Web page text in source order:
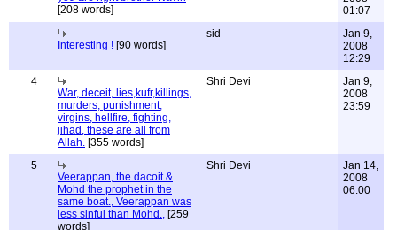
[208 words]
01:07
Interesting ! [90 words]
sid
Jan 9,
2008
12:29
4
War, deceit, lies,kufr,killings,
murders, punishment,
virgins, hellfire, fighting,
jihad, these are all from
Allah. [355 words]
Shri Devi
Jan 9,
2008
23:59
5
Veerappan, the dacoit &
Mohd the prophet in the
same boat., Veerappan was
less sinful than Mohd., [259
words]
Shri Devi
Jan 14,
2008
06:00